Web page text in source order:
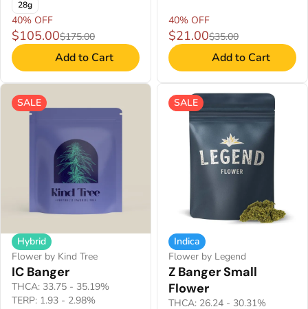
28g
40% OFF
$105.00$175.00
Add to Cart
40% OFF
$21.00$35.00
Add to Cart
SALE
Hybrid
Flower by Kind Tree
IC Banger
THCA: 33.75 - 35.19%
TERP: 1.93 - 2.98%
SALE
Indica
Flower by Legend
Z Banger Small
Flower
THCA: 26.24 - 30.31%